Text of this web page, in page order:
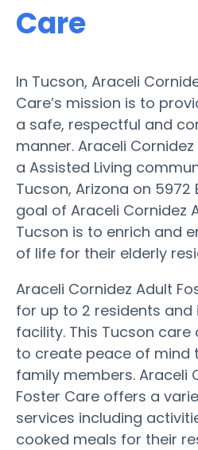
Care
In Tucson, Araceli
Care’s mission is to
a safe, respectful and
manner. Araceli
a Assisted Living
Tucson, Arizona on 5972
goal of Araceli Cornidez
Tucson is to enrich and
of life for their elderly
Araceli Cornidez Adult
for up to 2 residents and
facility. This Tucson
to create peace of mind
family members. Araceli
Foster Care offers a
services including
cooked meals for their